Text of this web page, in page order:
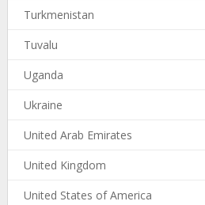
Turkmenistan
Tuvalu
Uganda
Ukraine
United Arab Emirates
United Kingdom
United States of America